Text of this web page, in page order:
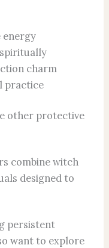
energy
charm
practice
other protective
combine witch
designed to
persistent
want to explore